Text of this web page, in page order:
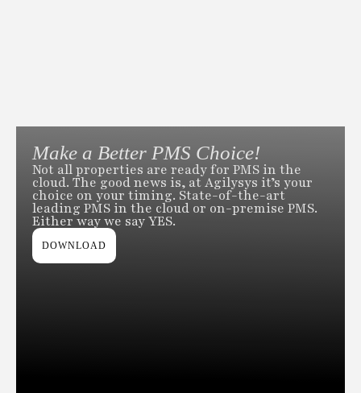
Make a Better PMS Choice!
Not all properties are ready for PMS in the
cloud. The good news is, at Agilysys it’s your
choice on your timing. State-of-the-art
leading PMS in the cloud or on-premise PMS.
Either way we say YES.
DOWNLOAD